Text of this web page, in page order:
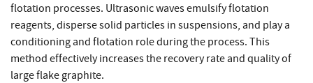
flotation processes. Ultrasonic waves emulsify flotation
reagents, disperse solid particles in suspensions, and play a
conditioning and flotation role during the process. This
method effectively increases the recovery rate and quality of
large flake graphite.